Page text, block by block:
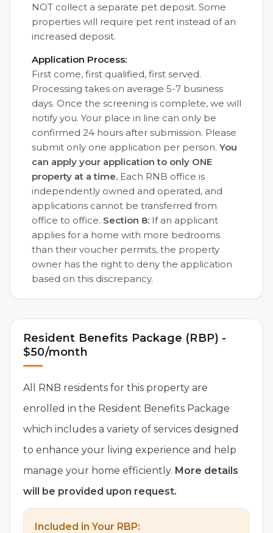
NOT collect a separate pet deposit. Some
properties will require pet rent instead of an
increased deposit.
Application Process:
First come, first qualified, first served.
Processing takes on average 5-7 business
days. Once the screening is complete, we will
notify you. Your place in line can only be
confirmed 24 hours after submission. Please
submit only one application per person. You
can apply your application to only ONE
property at a time. Each RNB office is
independently owned and operated, and
applications cannot be transferred from
office to office. Section 8: If an applicant
applies for a home with more bedrooms
than their voucher permits, the property
owner has the right to deny the application
based on this discrepancy.
Resident Benefits Package (RBP) -
$50/month
All RNB residents for this property are
enrolled in the Resident Benefits Package
which includes a variety of services designed
to enhance your living experience and help
manage your home efficiently. More details
will be provided upon request.
Included in Your RBP: